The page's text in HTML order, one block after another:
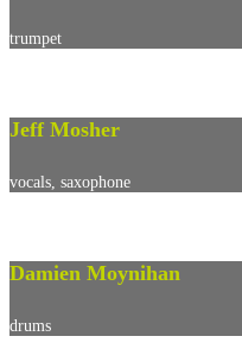
trumpet
Jeff Mosher
vocals, saxophone
Damien Moynihan
drums